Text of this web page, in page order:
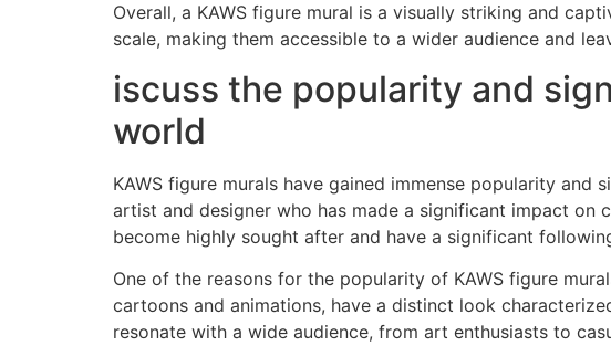
Overall, a KAWS figure mural is a visually striking and
scale, making them accessible to a wider audience and
iscuss the popularity and
world
KAWS figure murals have gained immense popularity and
artist and designer who has made a significant impact on
become highly sought after and have a significant
One of the reasons for the popularity of KAWS figure
cartoons and animations, have a distinct look
resonate with a wide audience, from art enthusiasts to